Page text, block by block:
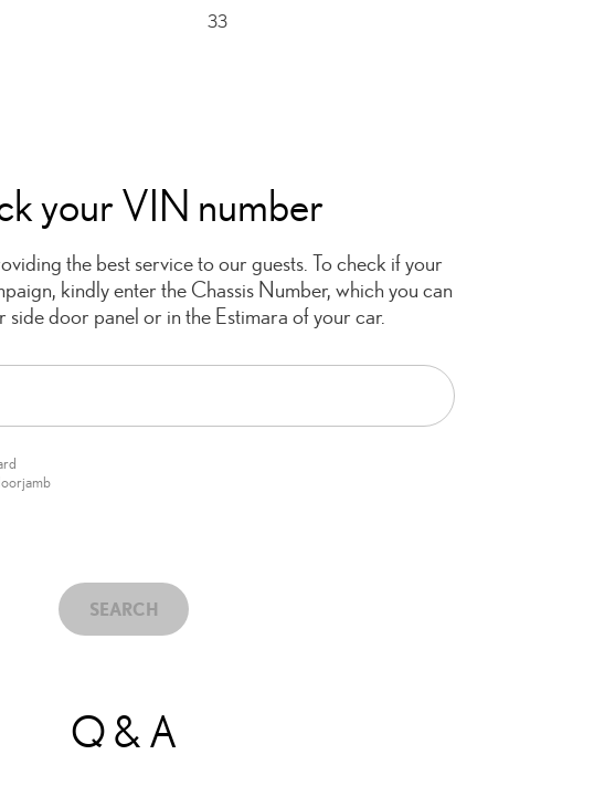
33
your VIN number
the best service to our guests. To check if your
kindly enter the Chassis Number, which you can
side door panel or in the Estimara of your car.
SEARCH
Q & A